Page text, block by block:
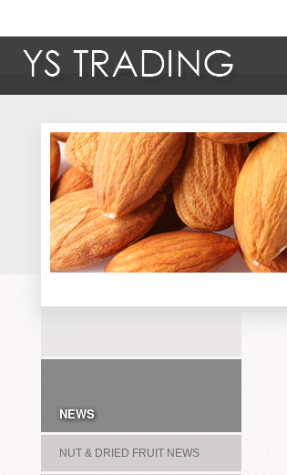
NEWS
NUT & DRIED FRUIT NEWS